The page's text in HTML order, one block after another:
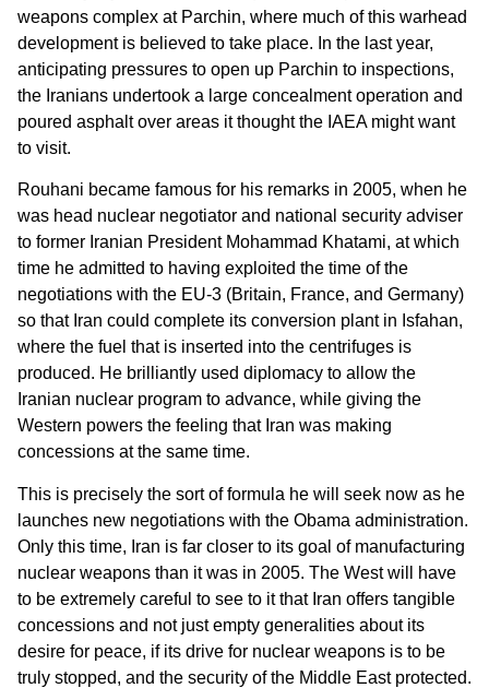
weapons complex at Parchin, where much of this warhead
development is believed to take place. In the last year,
anticipating pressures to open up Parchin to inspections,
the Iranians undertook a large concealment operation and
poured asphalt over areas it thought the IAEA might want
to visit.
Rouhani became famous for his remarks in 2005, when he
was head nuclear negotiator and national security adviser
to former Iranian President Mohammad Khatami, at which
time he admitted to having exploited the time of the
negotiations with the EU-3 (Britain, France, and Germany)
so that Iran could complete its conversion plant in Isfahan,
where the fuel that is inserted into the centrifuges is
produced. He brilliantly used diplomacy to allow the
Iranian nuclear program to advance, while giving the
Western powers the feeling that Iran was making
concessions at the same time.
This is precisely the sort of formula he will seek now as he
launches new negotiations with the Obama administration.
Only this time, Iran is far closer to its goal of manufacturing
nuclear weapons than it was in 2005. The West will have
to be extremely careful to see to it that Iran offers tangible
concessions and not just empty generalities about its
desire for peace, if its drive for nuclear weapons is to be
truly stopped, and the security of the Middle East protected.